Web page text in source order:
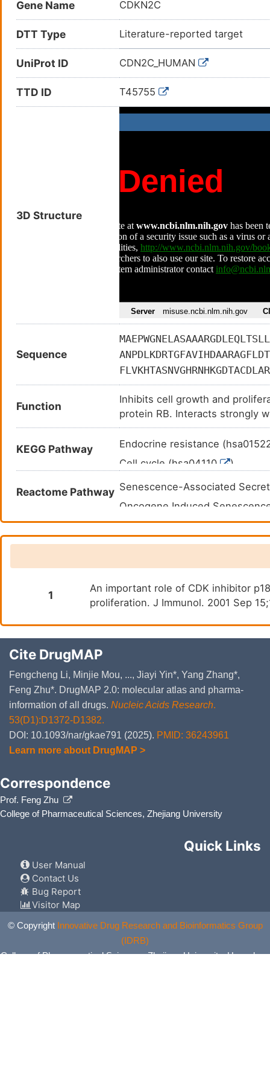
Gene Name CDKN2C
DTT Type Literature-reported target
UniProt ID CDN2C_HUMAN
TTD ID T45755
3D Structure
Sequence
Function
Inhibits cell growth and
protein RB. Interacts strongly
KEGG Pathway
Endocrine resistance
Cell cycle (hsa04110
)
Cushing syndrome (hsa04934
Human T-cell leukemia virus 1
Transcriptional misregulation
Reactome Pathway Senescence-Associated
Oncogene Induced
Cyclin D associated events in
Oxidative Stress Induced
1
An important role of CDK inhibitor
proliferation. J Immunol. 2001 Sep
Cite DrugMAP
Fengcheng Li, Minjie Mou, ..., Jiayi Yin*, Yang Zhang*,
Feng Zhu*. DrugMAP 2.0: molecular atlas and pharma-
information of all drugs. Nucleic Acids Research.
53(D1):D1372-D1382.
DOI: 10.1093/nar/gkae791 (2025). PMID: 36243961
Learn more about DrugMAP >
Correspondence
Prof. Feng Zhu
College of Pharmaceutical Sciences, Zhejiang University
Quick Links
User Manual
Contact Us
Bug Report
Visitor Map
© Copyright Innovative Drug Research and Bioinformatics Group
(IDRB)
College of Pharmaceutical Sciences, Zhejiang University, Hangzhou,